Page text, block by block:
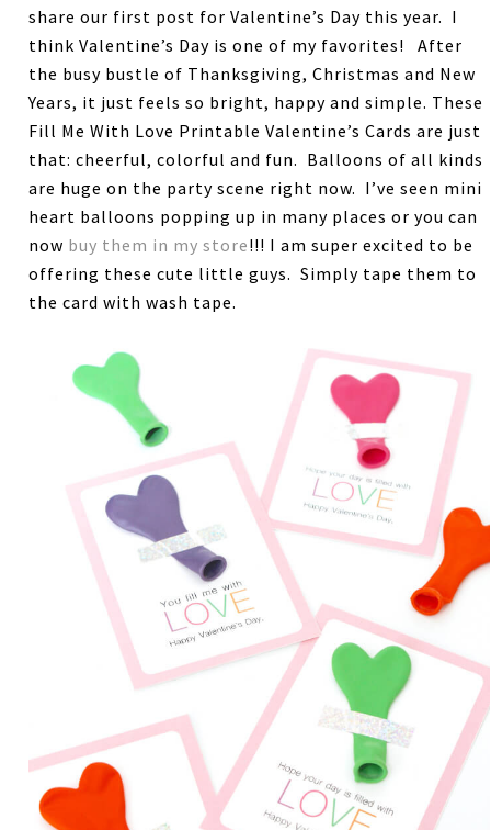
share our first post for Valentine’s Day this year. I
think Valentine’s Day is one of my favorites! After
the busy bustle of Thanksgiving, Christmas and New
Years, it just feels so bright, happy and simple. These
Fill Me With Love Printable Valentine’s Cards are just
that: cheerful, colorful and fun. Balloons of all kinds
are huge on the party scene right now. I’ve seen mini
heart balloons popping up in many places or you can
now buy them in my store!!! I am super excited to be
offering these cute little guys. Simply tape them to
the card with wash tape.